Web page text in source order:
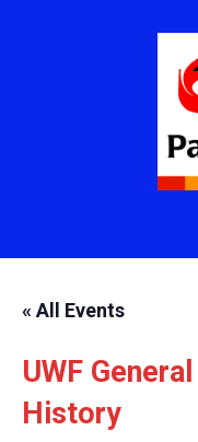
« All Events
UWF
History